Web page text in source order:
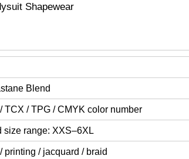
Shapewear
Blend
TCX / TPG / CMYK color number
size range: XXS–6XL
printing / jacquard / braid